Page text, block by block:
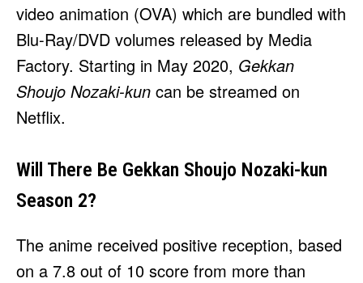
video animation (OVA) which are bundled with
Blu-Ray/DVD volumes released by Media
Factory. Starting in May 2020, Gekkan
Shoujo Nozaki-kun can be streamed on
Netflix.
Will There Be Gekkan Shoujo Nozaki-kun
Season 2?
The anime received positive reception, based
on a 7.8 out of 10 score from more than